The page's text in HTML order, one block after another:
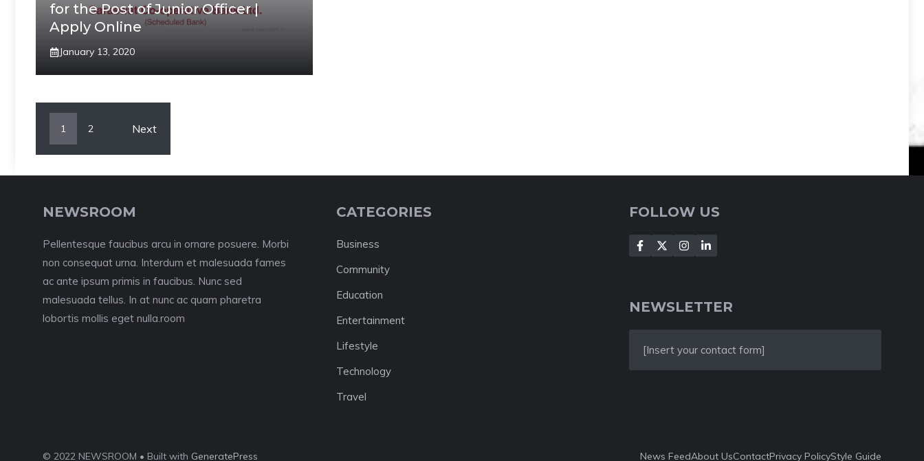
for the Post of Junior Officer |
Apply Online
January 13, 2020
1 2 Next
NEWSROOM
Pellentesque faucibus arcu in ornare posuere. Morbi
non consequat urna. Interdum et malesuada fames
ac ante ipsum primis in faucibus. Nunc sed
malesuada tellus. In at nunc ac quam pharetra
lobortis mollis eget nulla.room
CATEGORIES
Business
Community
Education
Entertainment
Lifestyle
Technology
Travel
FOLLOW US
NEWSLETTER
[Insert your contact form]
© 2022 NEWSROOM • Built with GeneratePress News FeedAbout UsContactPrivacy PolicyStyle Guide